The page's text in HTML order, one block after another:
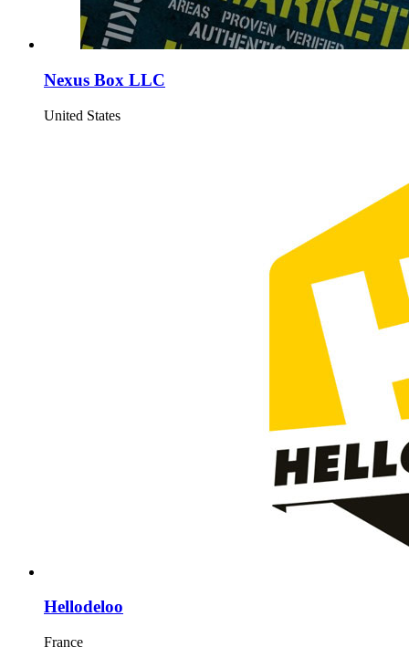
Nexus Box LLC
United States
Hellodeloo
France